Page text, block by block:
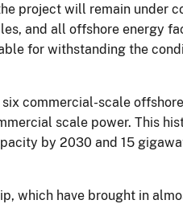
project will remain under
and all offshore energy
for withstanding the
commercial-scale
scale power. This
by 2030 and 15
which have brought in